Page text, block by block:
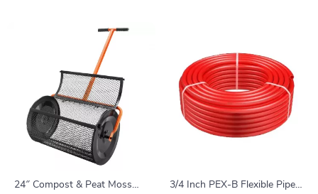
24″ Compost & Peat Moss
3/4 Inch PEX-B Flexible Pipe